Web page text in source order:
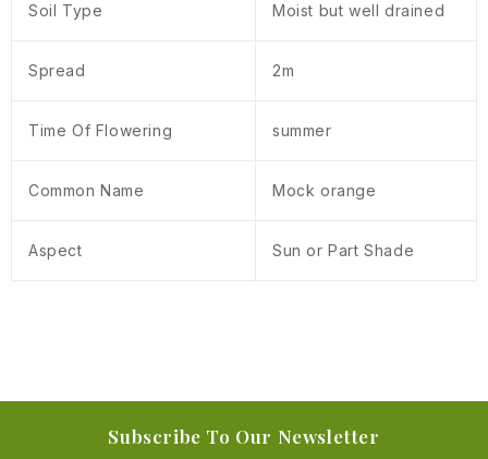
Soil Type Moist but well drained
Spread 2m
Time Of Flowering summer
Common Name Mock orange
Aspect Sun or Part Shade
Subscribe To Our Newsletter